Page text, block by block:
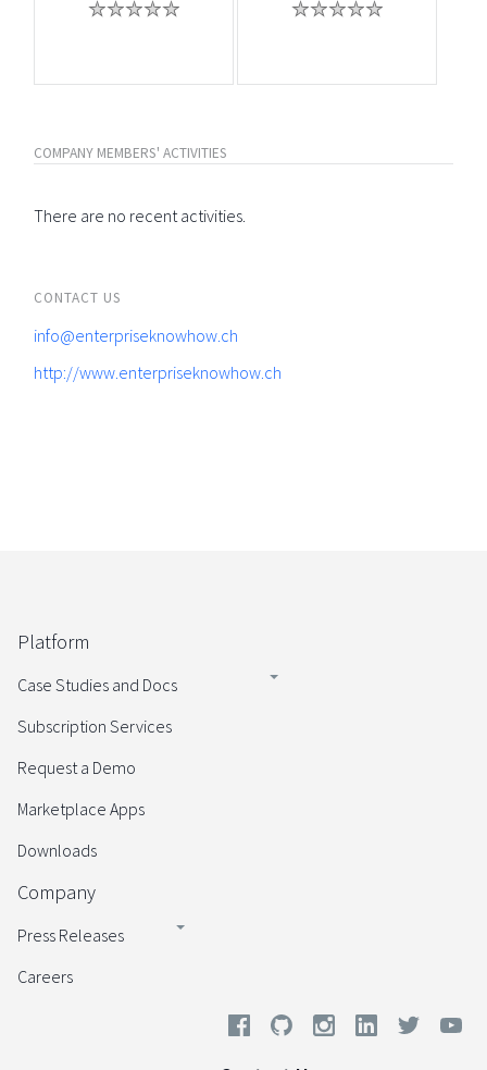
COMPANY MEMBERS' ACTIVITIES
There are no recent activities.
CONTACT US
info@enterpriseknowhow.ch
http://www.enterpriseknowhow.ch
Platform
Case Studies and Docs
Subscription Services
Request a Demo
Marketplace Apps
Downloads
Company
Press Releases
Careers